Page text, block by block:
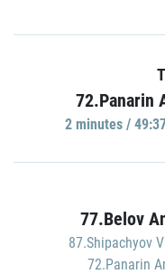
72.Panarin
2 minutes /
77.Belov
87.Shipachyov
72.Panarin